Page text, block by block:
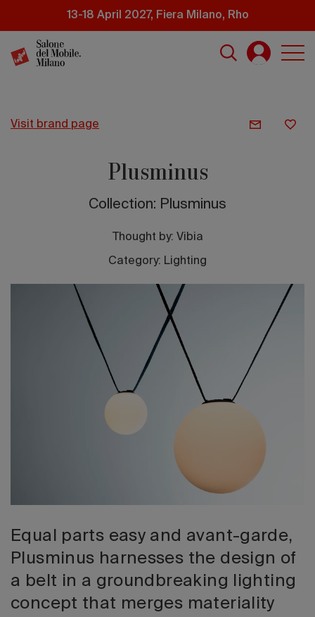
content
13-18 April 2027, Fiera Milano, Rho
2026
visit brand page
Plusminus
Collection: Plusminus
Thought by: Vibia
Category: Lighting
Equal parts easy and avant-garde,
Plusminus harnesses the design of
a belt in a groundbreaking lighting
concept that merges materiality